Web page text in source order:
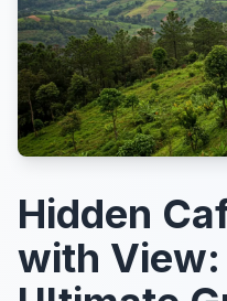
Hidden
with View: